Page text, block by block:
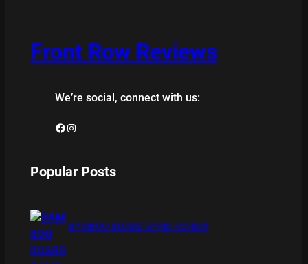
Front Row Reviews
We’re social, connect with us:
Facebook Instagram
Popular Posts
BAMBOO BOARD GAME REVIEW